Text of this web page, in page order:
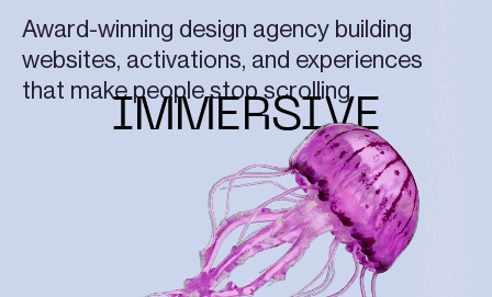
Award-winning design agency building
websites, activations, and experiences
that make people stop scrolling.
IMMERSIVE